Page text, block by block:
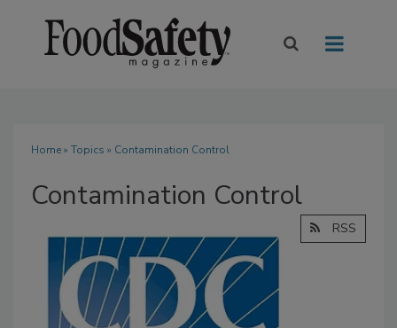
Home» Topics » Contamination Control
Contamination Control
RSS